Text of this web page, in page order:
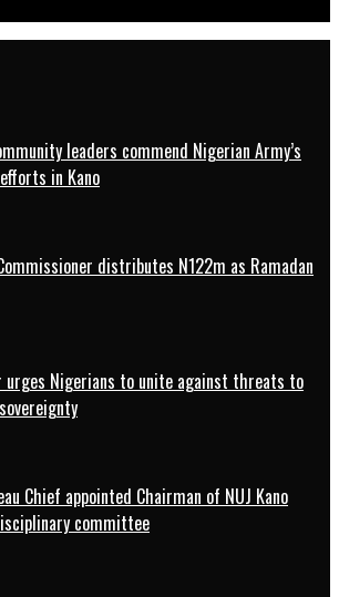
leaders commend Nigerian Army’s
in Kano
distributes N122m as Ramadan
urges Nigerians to unite against threats to
Chief appointed Chairman of NUJ Kano
committee